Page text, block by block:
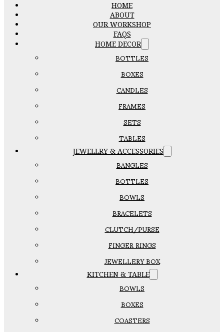
HOME
ABOUT
OUR WORKSHOP
FAQS
HOME DECOR
BOTTLES
BOXES
CANDLES
FRAMES
SETS
TABLES
JEWELLRY & ACCESSORIES
BANGLES
BOTTLES
BOWLS
BRACELETS
CLUTCH/PURSE
FINGER RINGS
JEWELLERY BOX
KITCHEN & TABLE
BOWLS
BOXES
COASTERS